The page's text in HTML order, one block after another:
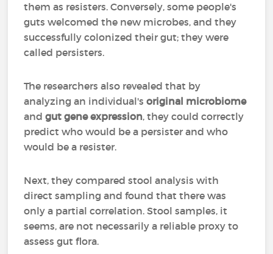
them as resisters. Conversely, some people's
guts welcomed the new microbes, and they
successfully colonized their gut; they were
called persisters.
The researchers also revealed that by
analyzing an individual'soriginal microbiome
andgut gene expression, they could correctly
predict who would be a persister and who
would be a resister.
Next, they compared stool analysis with
direct sampling and found that there was
only a partial correlation. Stool samples, it
seems, are not necessarily a reliable proxy to
assess gut flora.